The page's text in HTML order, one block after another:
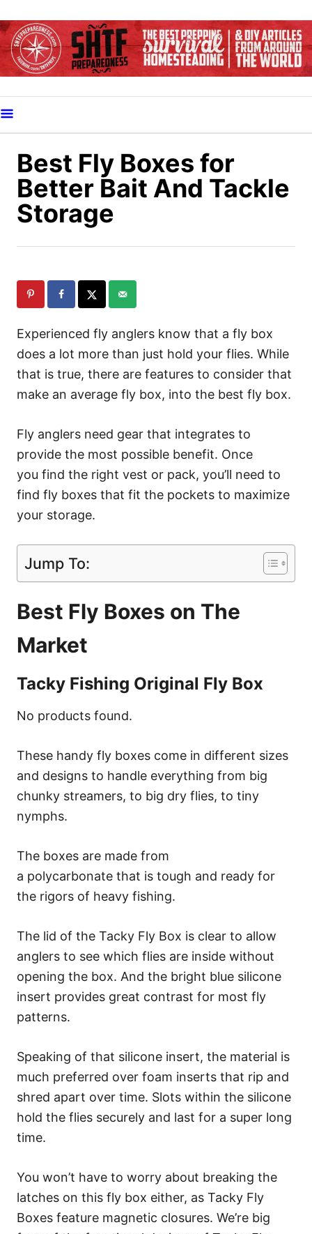
k
i
o
C
Best Fly Boxes for
Better Bait And Tackle
Storage
Experienced fly anglers know that a fly box
does a lot more than just hold your flies. While
that is true, there are features to consider that
make an average fly box, into the best fly box.
Fly anglers need gear that integrates to
provide the most possible benefit. Once
you find the right vest or pack, you’ll need to
find fly boxes that fit the pockets to maximize
your storage.
Jump To:
Best Fly Boxes on The
Market
Tacky Fishing Original Fly Box
No products found.
These handy fly boxes come in different sizes
and designs to handle everything from big
chunky streamers, to big dry flies, to tiny
nymphs.
The boxes are made from
a polycarbonate that is tough and ready for
the rigors of heavy fishing.
The lid of the Tacky Fly Box is clear to allow
anglers to see which flies are inside without
opening the box. And the bright blue silicone
insert provides great contrast for most fly
patterns.
Speaking of that silicone insert, the material is
much preferred over foam inserts that rip and
shred apart over time. Slots within the silicone
hold the flies securely and last for a super long
time.
You won’t have to worry about breaking the
latches on this fly box either, as Tacky Fly
Boxes feature magnetic closures. We’re big